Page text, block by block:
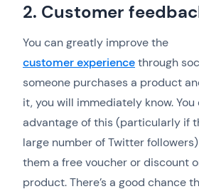
2. Customer
You can greatly improve the
customer experiencethrough
someone purchases a product
it, you will immediately know.
advantage of this (particularly if
large number of Twitter
them a free voucher or discount
product. There’s a good chance